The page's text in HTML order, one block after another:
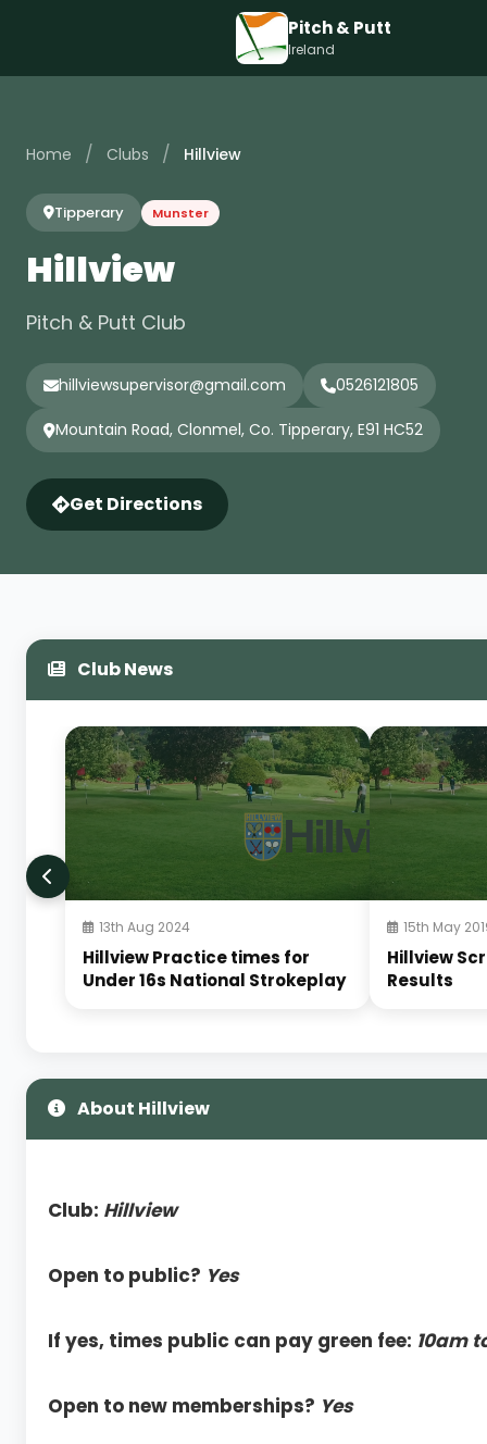
Pitch & Putt
Ireland
Home / Clubs / Hillview
Tipperary Munster
Hillview
Pitch & Putt Club
hillviewsupervisor@gmail.com 0526121805
Mountain Road, Clonmel, Co. Tipperary, E91 HC52
Get Directions
Club News
13th Aug 2024
Hillview Practice times for
Under 16s National Strokeplay
15th May
Hillview
Results
About Hillview
Club: Hillview
Open to public? Yes
If yes, times public can pay green fee: 10am
Open to new memberships? Yes